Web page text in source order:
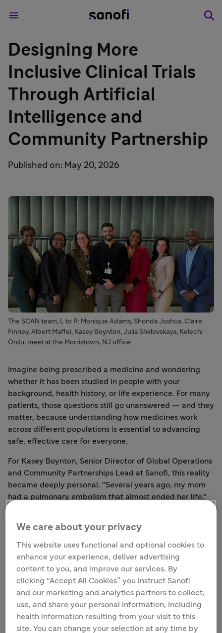
Designing More
Inclusive Clinical Trials
Through Artificial
Intelligence and
Community Partnership
Published on: May 20, 2026
The SCAN team, L to R: Monique Adams, Shonda Joshua, Claire
Finney, Albert Maffei, Kasey Boynton, Julia Shklovskaya, Kelechi
Ordu, meet at the Morristown, NJ office.
Imagine being prescribed a medicine and wondering
whether it has been studied in people with your
background, health history, or life experience. For many
patients, those questions still go unanswered — and they
matter, because understanding how medicines work
across different populations is essential to advancing
safe, effective care for everyone.
For Kasey Boynton, Senior Director of Global Operations
and Community Partnerships Lead at Sanofi, this reality
became deeply personal. "Several years ago, my mom
had a pulmonary embolism that almost ended her life,"
was limited data available that reflected older patients
with multiple health conditions, including those from
historically under-supported communities. So I asked
the doctor, 'How do we know this medicine will not cause
my mom more harm?' And he replied, 'We don't.'"
That moment crystallized everything. It's the reason
Kasey shows up every day — and the reason she built
SCAN.
We care about your privacy
This website uses functional and optional cookies to
enhance your experience, deliver advertising
content to you, and improve our services. By
clicking “Accept All Cookies” you instruct Sanofi
and our marketing and analytics partners to collect,
use, and share your personal information, including
health information resulting from your visit to this
site. You can change your selection at any time by